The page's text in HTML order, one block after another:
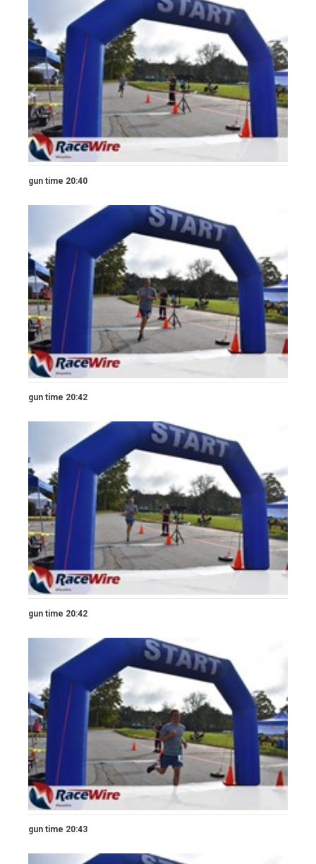
gun time 20:40
gun time 20:42
gun time 20:42
gun time 20:43